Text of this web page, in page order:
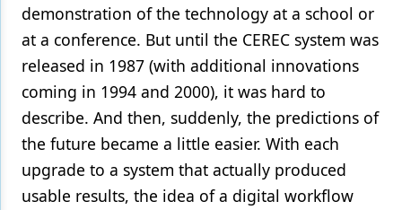
demonstration of the technology at a school or
at a conference. But until the CEREC system was
released in 1987 (with additional innovations
coming in 1994 and 2000), it was hard to
describe. And then, suddenly, the predictions of
the future became a little easier. With each
upgrade to a system that actually produced
usable results, the idea of a digital workflow